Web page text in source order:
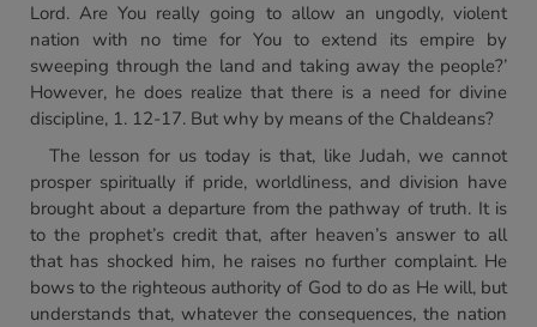
Lord. Are You really going to allow an ungodly, violent
nation with no time for You to extend its empire by
sweeping through the land and taking away the people?’
However, he does realize that there is a need for divine
discipline, 1. 12-17. But why by means of the Chaldeans?
The lesson for us today is that, like Judah, we cannot
prosper spiritually if pride, worldliness, and division have
brought about a departure from the pathway of truth. It is
to the prophet’s credit that, after heaven’s answer to all
that has shocked him, he raises no further complaint. He
bows to the righteous authority of God to do as He will, but
understands that, whatever the consequences, the nation